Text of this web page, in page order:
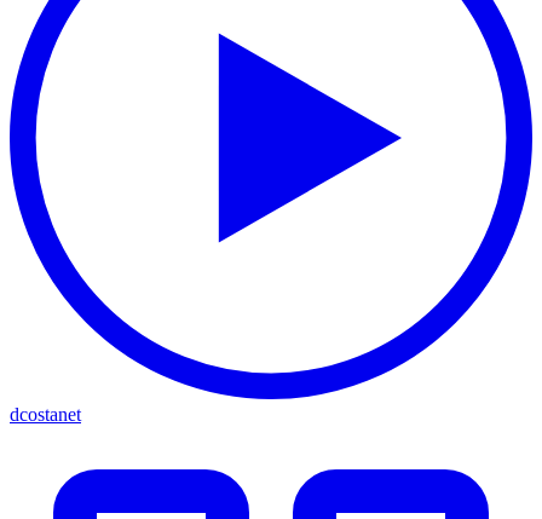
dcostanet